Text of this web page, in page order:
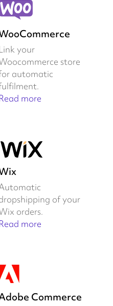
your
store
automatic
more
of your
orders.
more
Commerce